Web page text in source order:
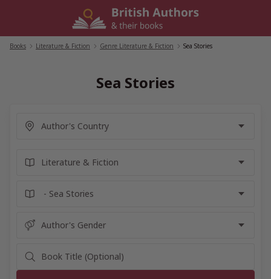
Books Literature & Fiction Genre Literature & Fiction Sea Stories
Sea Stories